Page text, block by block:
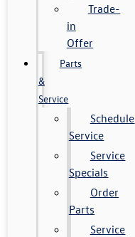
Trade-
in
Offer
Parts
&
Service
Schedule
Service
Service
Specials
Order
Parts
Service